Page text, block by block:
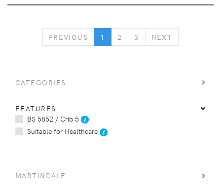
PREVIOUS PREVIOUS
1 2 3 NEXT
CATEGORIES
FEATURES
BS 5852 / Crib 5
Suitable for Healthcare
MARTINDALE